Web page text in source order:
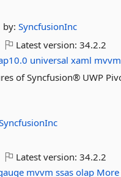
by:SyncfusionInc
Latest version:34.2.2
universal xaml mvvm
of Syncfusion® UWP
Latest version:34.2.2
mvvm ssas olap